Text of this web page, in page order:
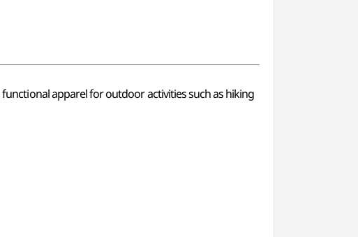
apparel for outdoor activities such as hiking